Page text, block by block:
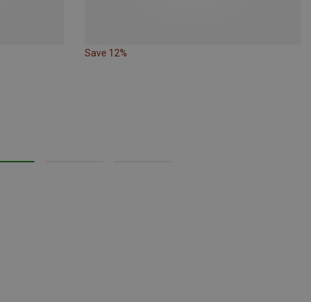
Save 12%